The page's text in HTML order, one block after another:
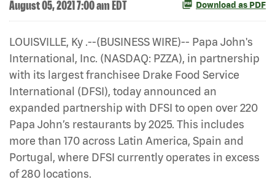
August 05, 2021 7:00 am EDT Download as PDF
LOUISVILLE, Ky .--(BUSINESS WIRE)-- Papa John's
International, Inc. (NASDAQ: PZZA), in partnership
with its largest franchisee Drake Food Service
International (DFSI), today announced an
expanded partnership with DFSI to open over 220
Papa John’s restaurants by 2025. This includes
more than 170 across Latin America, Spain and
Portugal, where DFSI currently operates in excess
of 280 locations.